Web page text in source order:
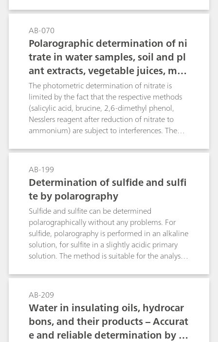
determination of boric acid. The determination
also covers further boron compounds, when
acidic digestion is applied.
AB-070
Polarographic determination of ni
trate in water samples, soil and pl
ant extracts, vegetable juices, mea
t and sausages, fertilizers, liquid
manure, etc.
The photometric determination of nitrate is
limited by the fact that the respective methods
(salicylic acid, brucine, 2,6-dimethyl phenol,
Nesslers reagent after reduction of nitrate to
ammonium) are subject to interferences. The
ion-selective nitrate electrode causes problems
in the presence of fairly large amounts of
chloride or organic compounds with carboxyl
groups. The polarographic method, on the other
hand, is not only more rapid, but also practically
insensitive to chemical interference, thus
ensuring more accurate results. The limit of
quantification depends on the matrix of the
sample and is approximately 1 mg/L.
AB-199
Determination of sulfide and sulfi
te by polarography
Sulfide and sulfite can be determined
polarographically without any problems. For
sulfide, polarography is performed in an alkaline
solution, for sulfite in a slightly acidic primary
solution. The method is suitable for the analysis
wastewater/flue gas water, photographic
solutions, etc.
AB-209
Water in insulating oils, hydrocar
bons, and their products – Accurat
e and reliable determination by K